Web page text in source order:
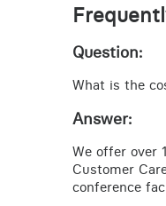
Question:
What is the
Answer:
We offer over
Customer
conference